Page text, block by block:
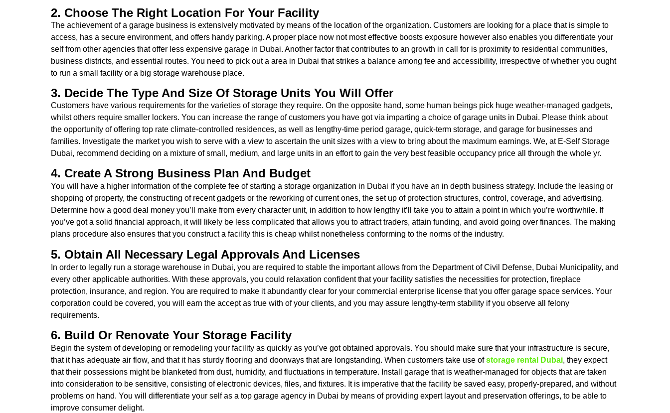
2. Choose The Right Location For Your Facility
The achievement of a garage business is extensively motivated by means of the location of the organization. Customers are looking for a place that is simple to
access, has a secure environment, and offers handy parking. A proper place now not most effective boosts exposure however also enables you differentiate your
self from other agencies that offer less expensive garage in Dubai. Another factor that contributes to an growth in call for is proximity to residential communities,
business districts, and essential routes. You need to pick out a area in Dubai that strikes a balance among fee and accessibility, irrespective of whether you ought
to run a small facility or a big storage warehouse place.
3. Decide The Type And Size Of Storage Units You Will Offer
Customers have various requirements for the varieties of storage they require. On the opposite hand, some human beings pick huge weather-managed gadgets,
whilst others require smaller lockers. You can increase the range of customers you have got via imparting a choice of garage units in Dubai. Please think about
the opportunity of offering top rate climate-controlled residences, as well as lengthy-time period garage, quick-term storage, and garage for businesses and
families. Investigate the market you wish to serve with a view to ascertain the unit sizes with a view to bring about the maximum earnings. We, at E-Self Storage
Dubai, recommend deciding on a mixture of small, medium, and large units in an effort to gain the very best feasible occupancy price all through the whole yr.
4. Create A Strong Business Plan And Budget
You will have a higher information of the complete fee of starting a storage organization in Dubai if you have an in depth business strategy. Include the leasing or
shopping of property, the constructing of recent gadgets or the reworking of current ones, the set up of protection structures, control, coverage, and advertising.
Determine how a good deal money you’ll make from every character unit, in addition to how lengthy it’ll take you to attain a point in which you’re worthwhile. If
you’ve got a solid financial approach, it will likely be less complicated that allows you to attract traders, attain funding, and avoid going over finances. The making
plans procedure also ensures that you construct a facility this is cheap whilst nonetheless conforming to the norms of the industry.
5. Obtain All Necessary Legal Approvals And Licenses
In order to legally run a storage warehouse in Dubai, you are required to stable the important allows from the Department of Civil Defense, Dubai Municipality, and
every other applicable authorities. With these approvals, you could relaxation confident that your facility satisfies the necessities for protection, fireplace
protection, insurance, and region. You are required to make it abundantly clear for your commercial enterprise license that you offer garage space services. Your
corporation could be covered, you will earn the accept as true with of your clients, and you may assure lengthy-term stability if you observe all felony
requirements.
6. Build Or Renovate Your Storage Facility
Begin the system of developing or remodeling your facility as quickly as you’ve got obtained approvals. You should make sure that your infrastructure is secure,
that it has adequate air flow, and that it has sturdy flooring and doorways that are longstanding. When customers take use ofstorage rental Dubai, they expect
that their possessions might be blanketed from dust, humidity, and fluctuations in temperature. Install garage that is weather-managed for objects that are taken
into consideration to be sensitive, consisting of electronic devices, files, and fixtures. It is imperative that the facility be saved easy, properly-prepared, and without
problems on hand. You will differentiate your self as a top garage agency in Dubai by means of providing expert layout and preservation offerings, to be able to
improve consumer delight.